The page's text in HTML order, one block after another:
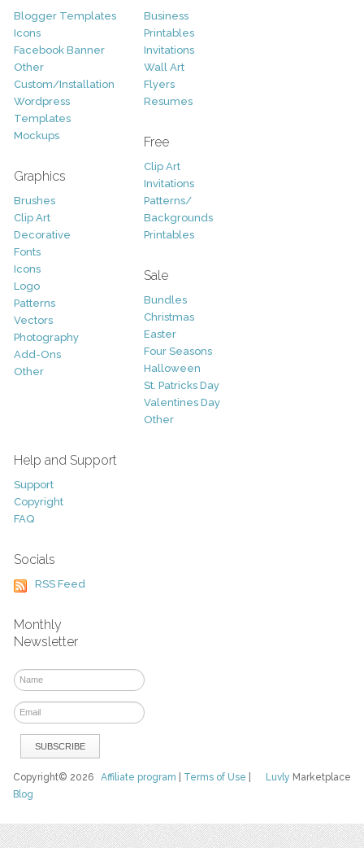
Blogger Templates
Icons
Facebook Banner
Other
Custom/Installation
Wordpress
Templates
Mockups
Graphics
Brushes
Clip Art
Decorative
Fonts
Icons
Logo
Patterns
Vectors
Photography
Add-Ons
Other
Business
Printables
Invitations
Wall Art
Flyers
Resumes
Free
Clip Art
Invitations
Patterns/
Backgrounds
Printables
Sale
Bundles
Christmas
Easter
Four Seasons
Halloween
St. Patricks Day
Valentines Day
Other
Help and Support
Support
Copyright
FAQ
Socials
RSS Feed
Monthly
Newsletter
Luvly Marketplace
Copyright© 2026Affiliate program Terms of Use
Blog